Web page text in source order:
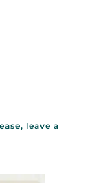
leave a